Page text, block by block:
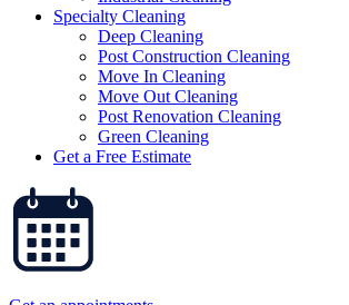
Specialty Cleaning
Deep Cleaning
Post Construction Cleaning
Move In Cleaning
Move Out Cleaning
Post Renovation Cleaning
Green Cleaning
Get a Free Estimate